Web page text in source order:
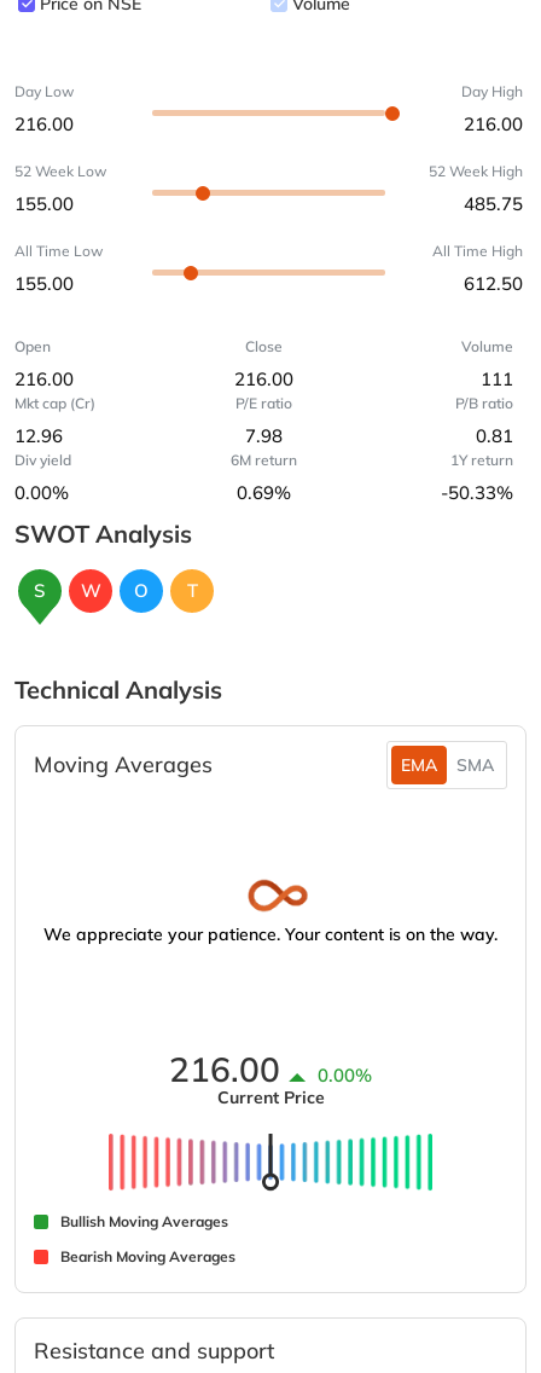
Day Low
216.00
Day High
216.00
52 Week Low
155.00
52 Week High
485.75
All Time Low
155.00
All Time High
612.50
Open
216.00
Close
216.00
Volume
111
Mkt cap (Cr)
12.96
P/E ratio
7.98
P/B ratio
0.81
Div yield
0.00%
6M return
0.69%
1Y return
-50.33%
SWOT Analysis
S W O T
Technical Analysis
Moving Averages EMA SMA
We appreciate your patience. Your content is on the way.
216.00 0.00%
Current Price
Bullish Moving Averages
Bearish Moving Averages
Resistance and support